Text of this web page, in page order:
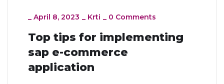
_ April 8, 2023 _ Krti _ 0 Comments
Top tips for implementing
sap e-commerce
application